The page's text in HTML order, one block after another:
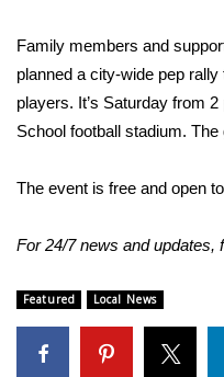
Home and Garden
WCBI Cares
WCBI Senior Expo
Job Fair 2025
Senior Spotlight 2026
Local Events
Family members and
planned a city-wide pep
players. It’s Saturday from
School football stadium.
The event is free and open
For 24/7 news and updates,
Featured Local News